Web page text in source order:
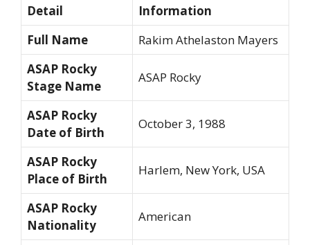
Detail
Information
Full Name
Rakim Athelaston Mayers
ASAP Rocky
Stage Name
ASAP Rocky
ASAP Rocky
Date of Birth
October 3, 1988
ASAP Rocky
Place of Birth
Harlem, New York, USA
ASAP Rocky
Nationality
American